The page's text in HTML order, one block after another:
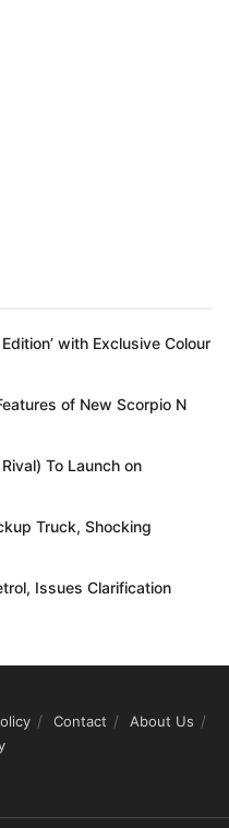
with Exclusive Colour
of New Scorpio N
To Launch on
Truck, Shocking
Issues Clarification
Contact
About Us